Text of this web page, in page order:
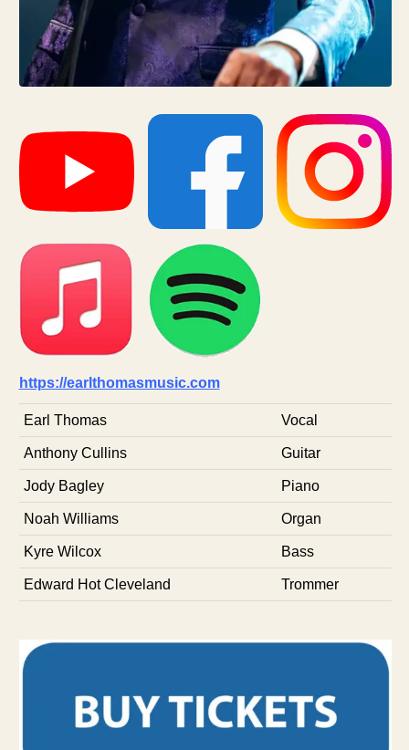
https://earlthomasmusic.com
Earl Thomas Vocal
Anthony Cullins Guitar
Jody Bagley Piano
Noah Williams Organ
Kyre Wilcox Bass
Edward Hot Cleveland Trommer